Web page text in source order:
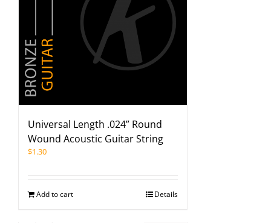
Universal Length .024” Round
Wound Acoustic Guitar String
$1.30
Add to cart Details